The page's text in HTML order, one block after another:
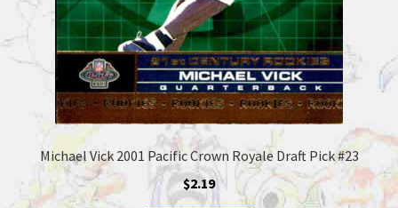
Michael Vick 2001 Pacific Crown Royale Draft Pick #23
$2.19